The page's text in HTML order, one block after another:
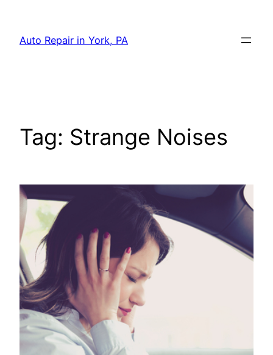
content
Auto Repair in York, PA
Tag: Strange Noises